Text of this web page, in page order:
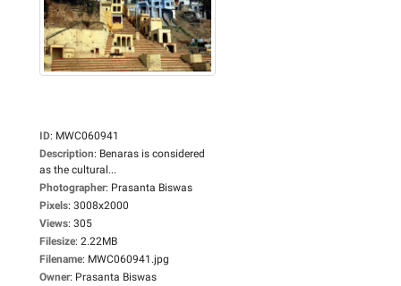
ID: MWC060941
Description: Benaras is considered
as the cultural...
Photographer: Prasanta Biswas
Pixels: 3008x2000
Views: 305
Filesize: 2.22MB
Filename: MWC060941.jpg
Owner: Prasanta Biswas